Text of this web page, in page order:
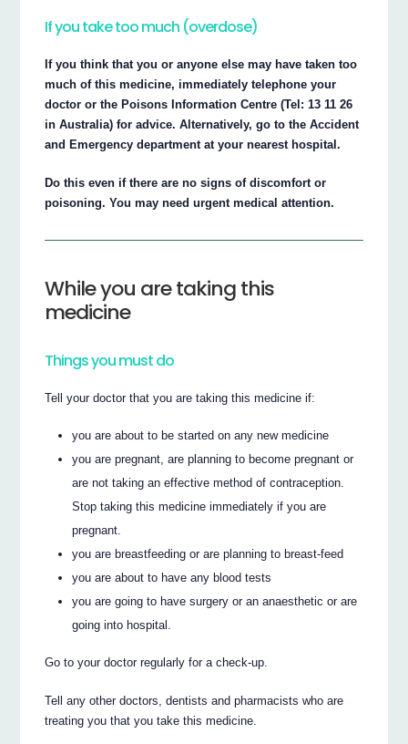
If you take too much (overdose)
If you think that you or anyone else may have taken too
much of this medicine, immediately telephone your
doctor or the Poisons Information Centre (Tel: 13 11 26
in Australia) for advice. Alternatively, go to the Accident
and Emergency department at your nearest hospital.
Do this even if there are no signs of discomfort or
poisoning. You may need urgent medical attention.
While you are taking this
medicine
Things you must do
Tell your doctor that you are taking this medicine if:
you are about to be started on any new medicine
you are pregnant, are planning to become pregnant or
are not taking an effective method of contraception.
Stop taking this medicine immediately if you are
pregnant.
you are breastfeeding or are planning to breast-feed
you are about to have any blood tests
you are going to have surgery or an anaesthetic or are
going into hospital.
Go to your doctor regularly for a check-up.
Tell any other doctors, dentists and pharmacists who are
treating you that you take this medicine.